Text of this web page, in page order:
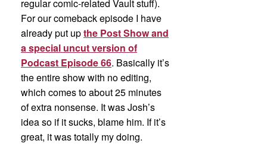
regular comic-related Vault stuff).
For our comeback episode I have
already put upthe Post Show and
a special uncut version of
Podcast Episode 66. Basically it’s
the entire show with no editing,
which comes to about 25 minutes
of extra nonsense. It was Josh’s
idea so if it sucks, blame him. If it’s
great, it was totally my doing.